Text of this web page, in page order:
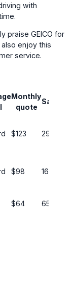
with
praise GEICO for
enjoy this
service.
Monthly
quote
Savings
$123 29%
$98 16%
$64 65%